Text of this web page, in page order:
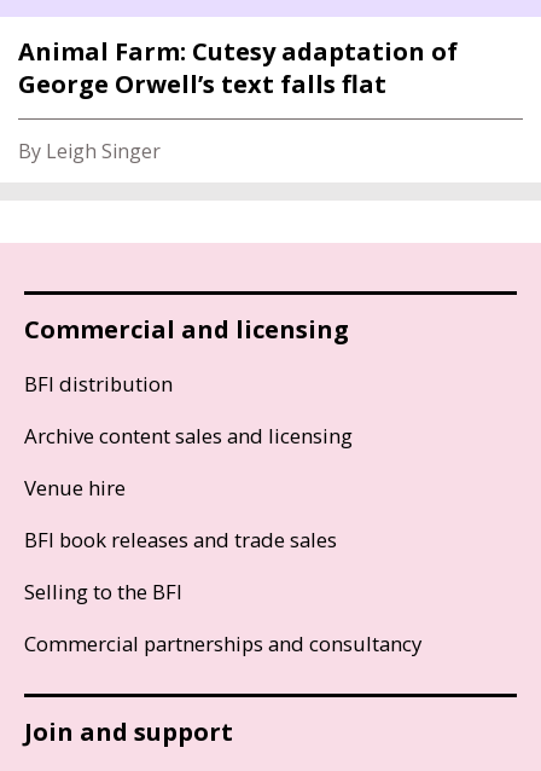
Animal Farm: Cutesy adaptation of
George Orwell’s text falls flat
By Leigh Singer
Commercial and licensing
BFI distribution
Archive content sales and licensing
Venue hire
BFI book releases and trade sales
Selling to the BFI
Commercial partnerships and consultancy
Join and support